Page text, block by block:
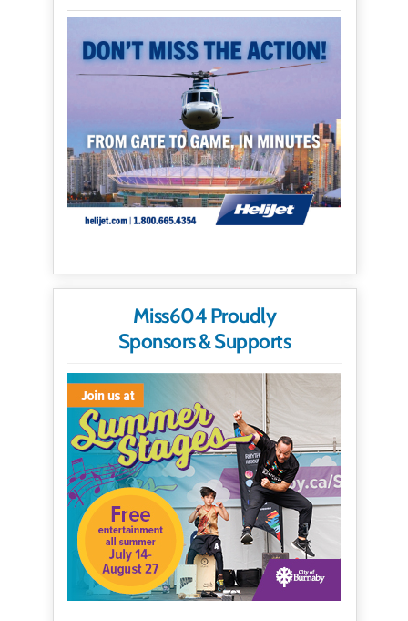
Miss604 Proudly
Sponsors & Supports